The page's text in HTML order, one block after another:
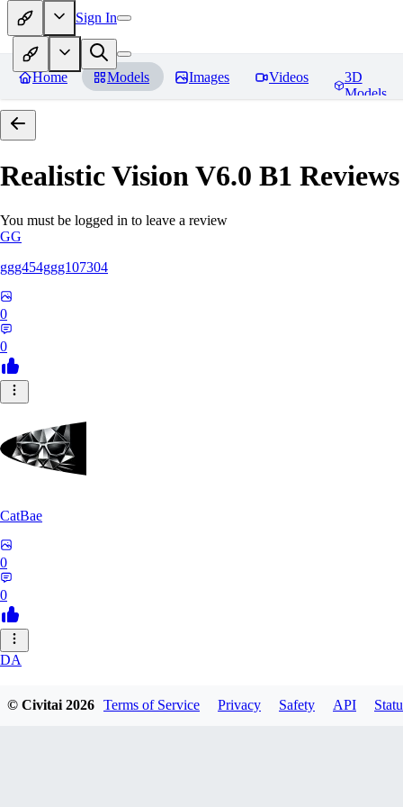
Sign In
Home Models Images Videos
3D
Models
Realistic Vision V6.0 B1 Reviews
You must be logged in to leave a review
GG
ggg454ggg107304
0
0
CatBae
0
0
DA
© Civitai2026 Terms of Service Privacy Safety API